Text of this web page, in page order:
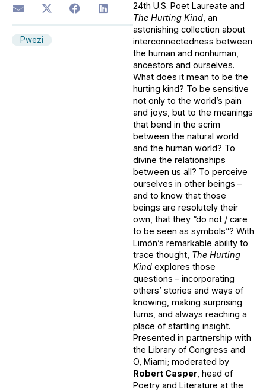
Pwezi
24th U.S. Poet Laureate and
The Hurting Kind, an
astonishing collection about
interconnectedness between
the human and nonhuman,
ancestors and ourselves.
What does it mean to be the
hurting kind? To be sensitive
not only to the world’s pain
and joys, but to the meanings
that bend in the scrim
between the natural world
and the human world? To
divine the relationships
between us all? To perceive
ourselves in other beings –
and to know that those
beings are resolutely their
own, that they “do not / care
to be seen as symbols”? With
Limón’s remarkable ability to
trace thought, The Hurting
Kind explores those
questions – incorporating
others’ stories and ways of
knowing, making surprising
turns, and always reaching a
place of startling insight.
Presented in partnership with
the Library of Congress and
O, Miami; moderated by
Robert Casper, head of
Poetry and Literature at the